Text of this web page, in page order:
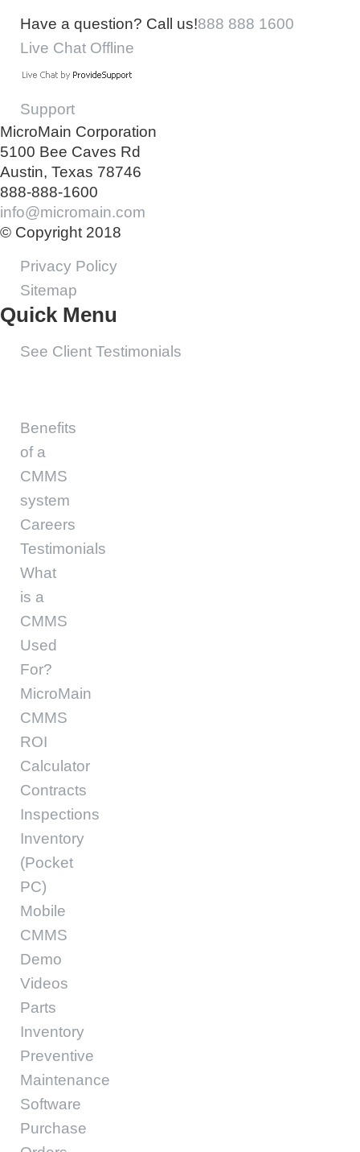
Have a question? Call us!888 888 1600
Live Chat Offline
Support
MicroMain Corporation
5100 Bee Caves Rd
Austin, Texas 78746
888-888-1600
info@micromain.com
© Copyright 2018
Privacy Policy
Sitemap
Quick Menu
See Client Testimonials
Benefits
of a
CMMS
system
Careers
Testimonials
What
is a
CMMS
Used
For?
MicroMain
CMMS
ROI
Calculator
Contracts
Inspections
Inventory
(Pocket
PC)
Mobile
CMMS
Demo
Videos
Parts
Inventory
Preventive
Maintenance
Software
Purchase